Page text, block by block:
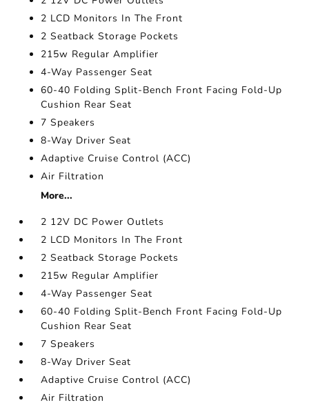
2 LCD Monitors In The Front
2 Seatback Storage Pockets
215w Regular Amplifier
4-Way Passenger Seat
60-40 Folding Split-Bench Front Facing Fold-Up
Cushion Rear Seat
7 Speakers
8-Way Driver Seat
Adaptive Cruise Control (ACC)
Air Filtration
More...
2 12V DC Power Outlets
2 LCD Monitors In The Front
2 Seatback Storage Pockets
215w Regular Amplifier
4-Way Passenger Seat
60-40 Folding Split-Bench Front Facing Fold-Up
Cushion Rear Seat
7 Speakers
8-Way Driver Seat
Adaptive Cruise Control (ACC)
Air Filtration